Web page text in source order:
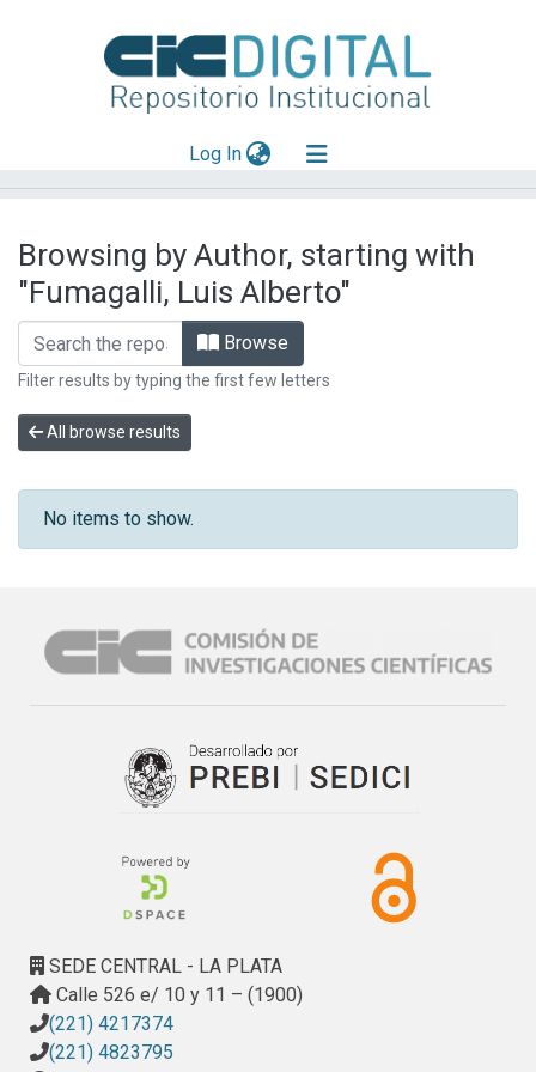
Log In(current)
Mas información
Aportar material
Browsing by Author, starting with
"Fumagalli, Luis Alberto"
Browse
Filter results by typing the first few letters
All browse results
No items to show.
SEDE CENTRAL - LA PLATA
Calle 526 e/ 10 y 11 – (1900)
(221) 4217374
(221) 4823795